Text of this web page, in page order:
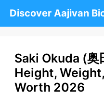
Discover Aajivan
Saki Okuda (奥
Height,
Worth 2026